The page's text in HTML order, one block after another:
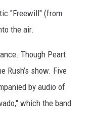
"Freewill" (from
the air.
Though Peart
Rush’s show. Five
by audio of
which the band